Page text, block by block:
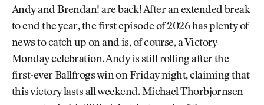
Andy and Brendan! are back! After an extended break
to end the year, the first episode of 2026 has plenty of
news to catch up on and is, of course, a Victory
Monday celebration. Andy is still rolling after the
first-ever Ballfrogs win on Friday night, claiming that
this victory lasts all weekend. Michael Thorbjornsen